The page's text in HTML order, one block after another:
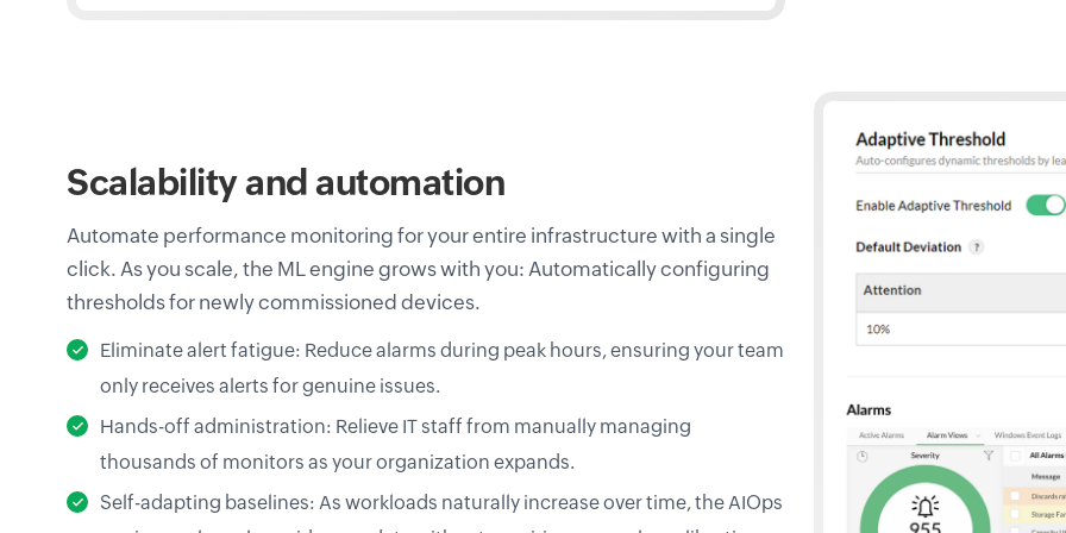
Scalability and automation
Automate performance monitoring for your entire infrastructure with a single
click. As you scale, the ML engine grows with you: Automatically configuring
thresholds for newly commissioned devices.
Eliminate alert fatigue: Reduce alarms during peak hours, ensuring your team
only receives alerts for genuine issues.
Hands-off administration: Relieve IT staff from manually managing
thousands of monitors as your organization expands.
Self-adapting baselines: As workloads naturally increase over time, the AIOps